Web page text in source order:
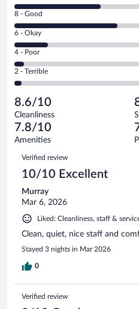
10
-
Excellent.
out
of
439
reviews
Rating
8
-
Good.
out
of
reviews
8 - Good
Rating
6
-
Okay.
of
439
reviews
6 - Okay
Rating
4
-
Poor.
18
out
of
439
reviews
4 - Poor
Rating
2
Terrible.
11
out
of
reviews
2 - Terrible
8.6/10
Cleanliness
7.8/10
Amenities
Reviews
Verified review
10/10 Excellent
Murray
Mar 6, 2026
Liked: Cleanliness, staff &
Clean, quiet, nice staff and
Stayed 3 nights in Mar 2026
0
Verified review